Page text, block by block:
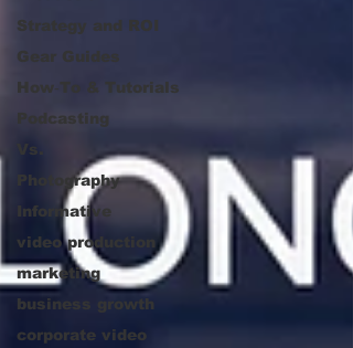
Strategy and ROI
Gear Guides
How‑To & Tutorials
Podcasting
Photography
Informative
video production
marketing
business growth
corporate video